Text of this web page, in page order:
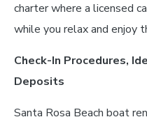
charter where a licensed
while you relax and enjoy
Check-In Procedures,
Deposits
Santa Rosa Beach boat